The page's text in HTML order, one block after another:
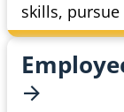
skills,